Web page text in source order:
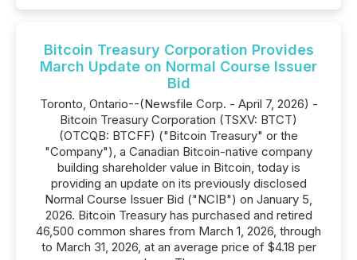
Bitcoin Treasury Corporation Provides
March Update on Normal Course Issuer
Bid
Toronto, Ontario--(Newsfile Corp. - April 7, 2026) -
Bitcoin Treasury Corporation (TSXV: BTCT)
(OTCQB: BTCFF) ("Bitcoin Treasury" or the
"Company"), a Canadian Bitcoin-native company
building shareholder value in Bitcoin, today is
providing an update on its previously disclosed
Normal Course Issuer Bid ("NCIB") on January 5,
2026. Bitcoin Treasury has purchased and retired
46,500 common shares from March 1, 2026, through
to March 31, 2026, at an average price of $4.18 per